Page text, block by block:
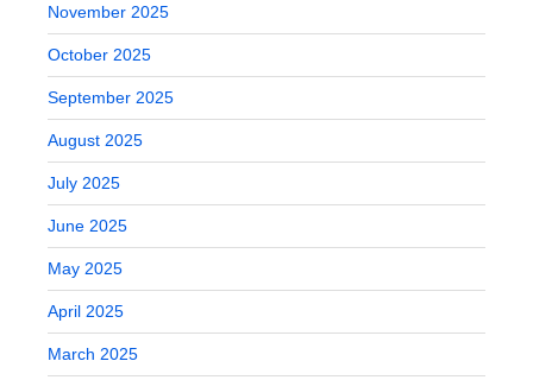
November 2025
October 2025
September 2025
August 2025
July 2025
June 2025
May 2025
April 2025
March 2025